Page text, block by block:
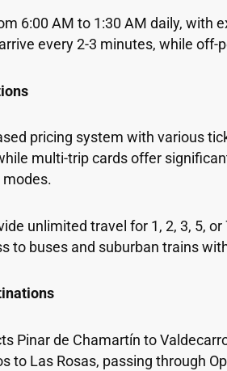
6:00 AM to 1:30 AM daily, with
every 2-3 minutes, while
pricing system with various
multi-trip cards offer
modes.
unlimited travel for 1, 2, 3, 5,
to buses and suburban trains
Pinar de Chamartín to
to Las Rosas, passing through